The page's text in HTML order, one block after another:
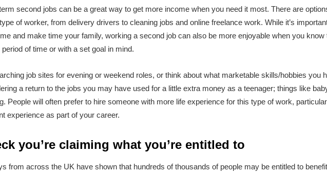
second jobs can be a great way to get more income when you need it most. There are
of worker, from delivery drivers to cleaning jobs and online freelance work. While it’s
and make time your family, working a second job can also be more enjoyable when you know
period of time or with a set goal in mind.
job sites for evening or weekend roles, or think about what marketable skills/hobbies you
a return to the jobs you may have used for a little extra money as a teenager; things like
People will often prefer to hire someone with more life experience for this type of work,
experience as part of your career.
you’re claiming what you’re entitled to
from across the UK have shown that hundreds of thousands of people may be entitled to